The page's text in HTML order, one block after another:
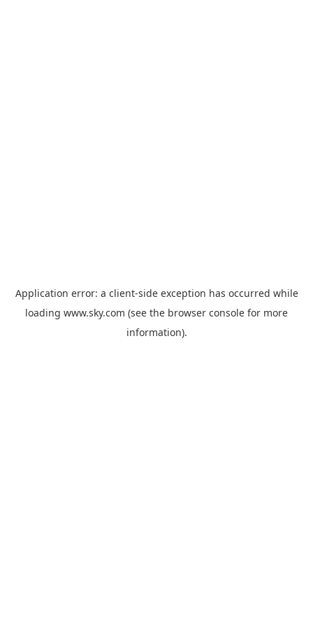
Application error: a client-side exception has occurred while
loading www.sky.com (see the browser console for more
information).